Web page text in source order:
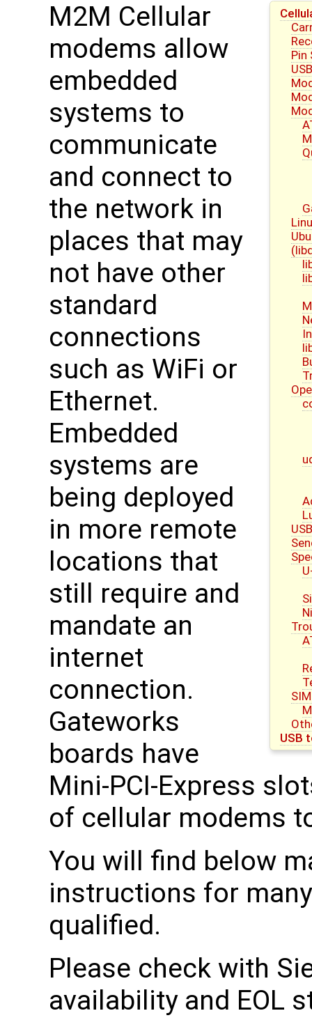
Pin
USB
M2M Cellular
modems allow
embedded
systems to
communicate
and connect to
the network in
places that may
not have other
standard
connections
such as WiFi or
Ethernet.
Embedded
systems are
being deployed
in more remote
locations that
still require and
mandate an
internet
connection.
Gateworks
boards have
Mini-PCI-Express
of cellular modems
You will find below
instructions for
qualified.
Please check with
availability and EOL